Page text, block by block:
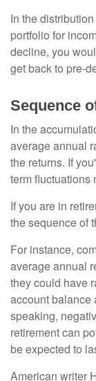
In the
portfolio for
decline, you
get back to pre-
Sequence
In the
average annual
the returns. If
term fluctuations
If you are in
the sequence of
For instance,
average annual
they could have
account balance
speaking,
retirement can
be expected to
American writer